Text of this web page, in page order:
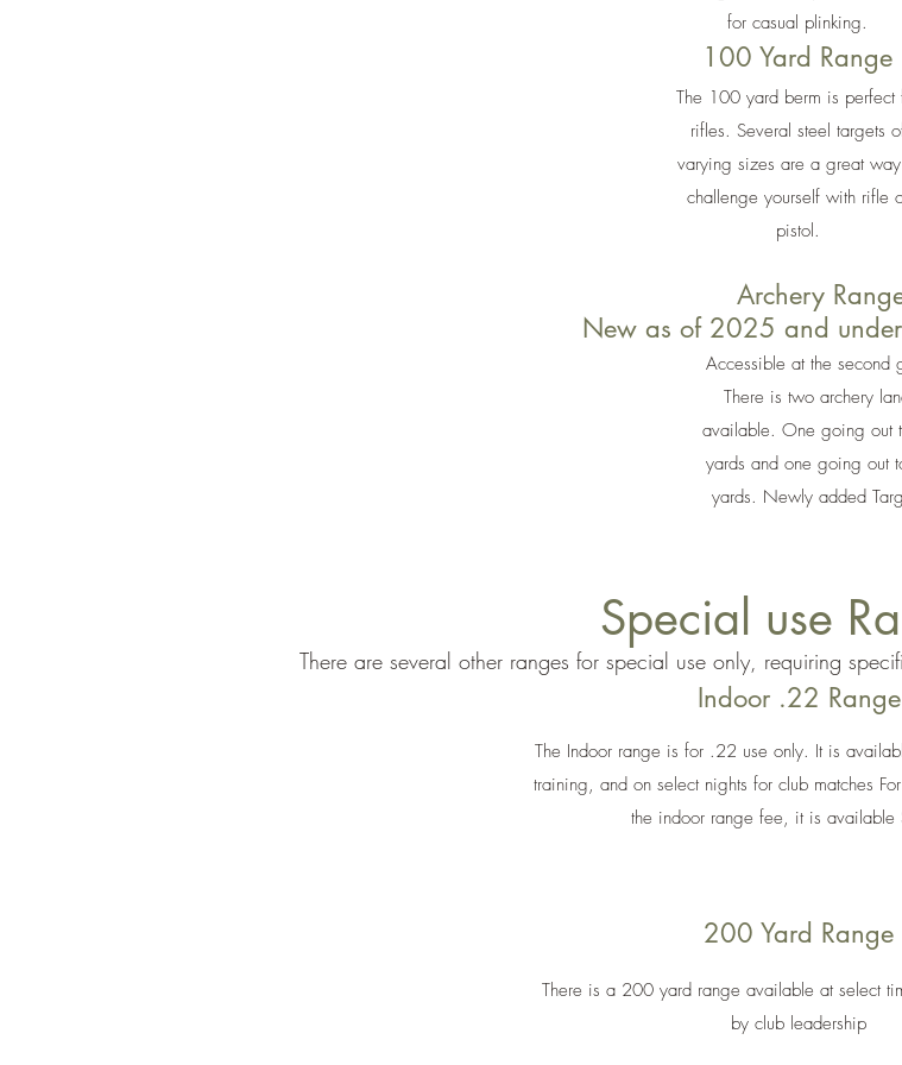
for casual plinking.
100 Yard Range
The 100 yard berm is perfect
rifles. Several steel targets
varying sizes are a great
challenge yourself with rifle
pistol.
Archery
New as of 2025 and
Accessible at the second
There is two archery
available. One going out
yards and one going out
yards. Newly added
Special use
There are several other ranges for special use only, requiring
Indoor .22 Range
The Indoor range is for .22 use only. It is
training, and on select nights for club matches
the indoor range fee, it is available
200 Yard Range
There is a 200 yard range available at select
by club leadership